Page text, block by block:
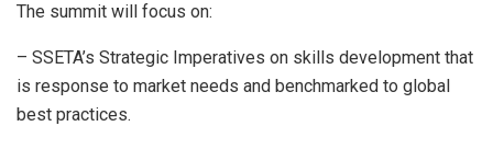
The summit will focus on:
– SSETA’s Strategic Imperatives on skills development that
is response to market needs and benchmarked to global
best practices.